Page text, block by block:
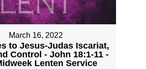
March 16, 2022
to Jesus-Judas Iscariat,
Control - John 18:1-11 -
Lenten Service